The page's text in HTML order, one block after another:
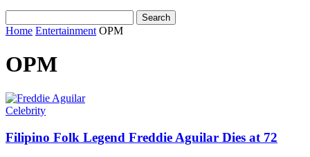
Home Entertainment OPM
OPM
Celebrity
Filipino Folk Legend Freddie Aguilar Dies at 72